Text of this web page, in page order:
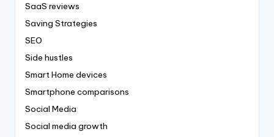
SaaS reviews
Saving Strategies
SEO
Side hustles
Smart Home devices
Smartphone comparisons
Social Media
Social media growth